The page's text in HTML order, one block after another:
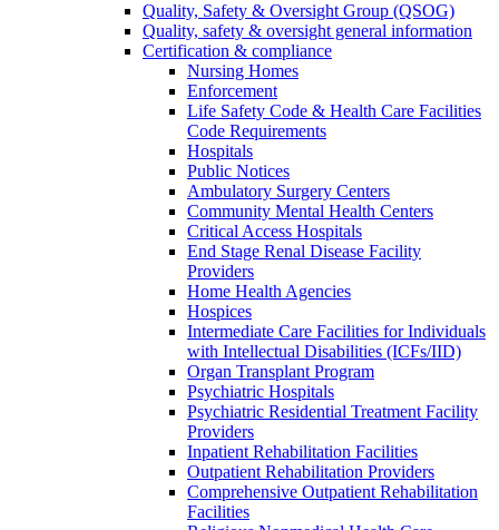
Quality, Safety & Oversight Group (QSOG)
Quality, safety & oversight general information
Certification & compliance
Nursing Homes
Enforcement
Life Safety Code & Health Care Facilities
Code Requirements
Hospitals
Public Notices
Ambulatory Surgery Centers
Community Mental Health Centers
Critical Access Hospitals
End Stage Renal Disease Facility
Providers
Home Health Agencies
Hospices
Intermediate Care Facilities for Individuals
with Intellectual Disabilities (ICFs/IID)
Organ Transplant Program
Psychiatric Hospitals
Psychiatric Residential Treatment Facility
Providers
Inpatient Rehabilitation Facilities
Outpatient Rehabilitation Providers
Comprehensive Outpatient Rehabilitation
Facilities